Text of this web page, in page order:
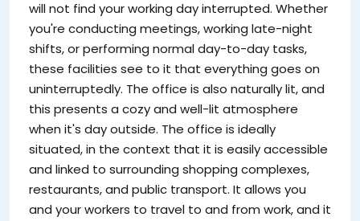
will not find your working day interrupted. Whether
you're conducting meetings, working late-night
shifts, or performing normal day-to-day tasks,
these facilities see to it that everything goes on
uninterruptedly. The office is also naturally lit, and
this presents a cozy and well-lit atmosphere
when it's day outside. The office is ideally
situated, in the context that it is easily accessible
and linked to surrounding shopping complexes,
restaurants, and public transport. It allows you
and your workers to travel to and from work, and it